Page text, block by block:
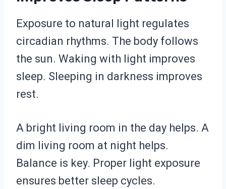
Exposure to natural light regulates
circadian rhythms. The body follows
the sun. Waking with light improves
sleep. Sleeping in darkness improves
rest.
A bright living room in the day helps. A
dim living room at night helps.
Balance is key. Proper light exposure
ensures better sleep cycles.